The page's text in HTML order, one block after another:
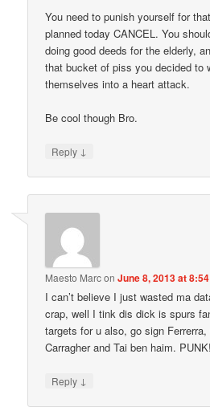
You need to punish yourself for
planned today CANCEL. You
doing good deeds for the elderly,
that bucket of piss you decided to
themselves into a heart attack.
Be cool though Bro.
Reply ↓
Maesto MarconJune 8, 2013 at
I can’t believe I just wasted ma
crap, well I tink dis dick is spurs
targets for u also, go sign
Carragher and Tai ben haim. PUNK!
Reply ↓